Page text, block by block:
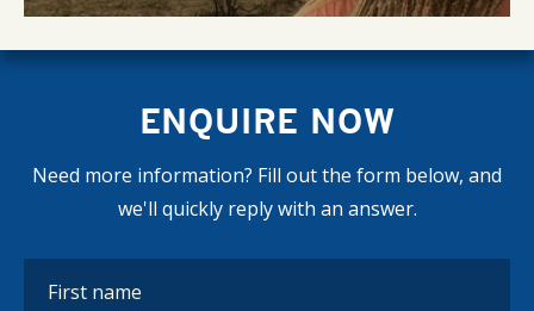
ENQUIRE NOW
Need more information? Fill out the form below, and
we'll quickly reply with an answer.